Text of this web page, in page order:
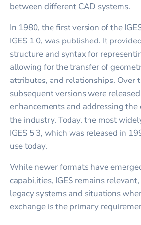
between different CAD systems.
In 1980, the first version of the
IGES 1.0, was published. It
structure and syntax for
allowing for the transfer of
attributes, and relationships. Over
subsequent versions were
enhancements and addressing the
the industry. Today, the most
IGES 5.3, which was released in
use today.
While newer formats have
capabilities, IGES remains
legacy systems and situations
exchange is the primary